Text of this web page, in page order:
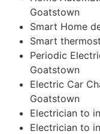
Goatstown
Smart Home
Smart
Periodic
Goatstown
Electric Car
Goatstown
Electrician to
Electrician to